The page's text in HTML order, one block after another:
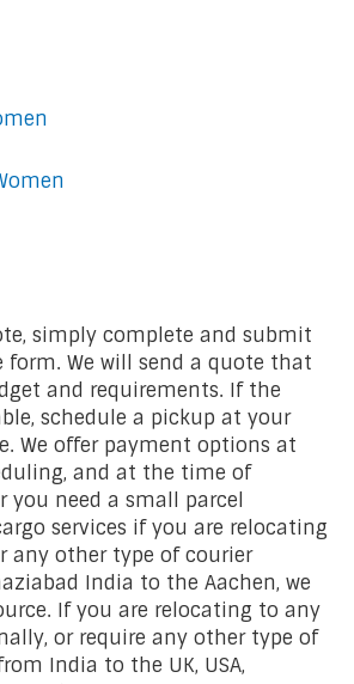
simply complete and submit
We will send a quote that
and requirements. If the
schedule a pickup at your
We offer payment options at
and at the time of
you need a small parcel
services if you are relocating
any other type of courier
India to the Aachen, we
If you are relocating to any
or require any other type of
India to the UK, USA,